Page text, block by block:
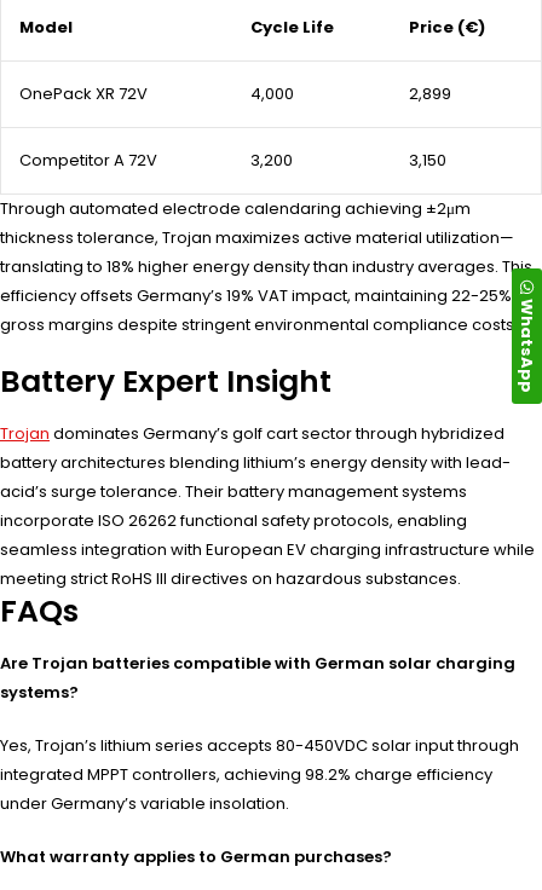
Model Cycle Life Price (€)
OnePack XR 72V 4,000 2,899
Competitor A 72V 3,200 3,150
Through automated electrode calendaring achieving ±2μm
thickness tolerance, Trojan maximizes active material utilization—
translating to 18% higher energy density than industry averages. This
efficiency offsets Germany’s 19% VAT impact, maintaining 22-25%
gross margins despite stringent environmental compliance costs.
Battery Expert Insight
Trojan dominates Germany’s golf cart sector through hybridized
battery architectures blending lithium’s energy density with lead-
acid’s surge tolerance. Their battery management systems
incorporate ISO 26262 functional safety protocols, enabling
seamless integration with European EV charging infrastructure while
meeting strict RoHS III directives on hazardous substances.
FAQs
Are Trojan batteries compatible with German solar charging
systems?
Yes, Trojan’s lithium series accepts 80-450VDC solar input through
integrated MPPT controllers, achieving 98.2% charge efficiency
under Germany’s variable insolation.
What warranty applies to German purchases?
WhatsApp